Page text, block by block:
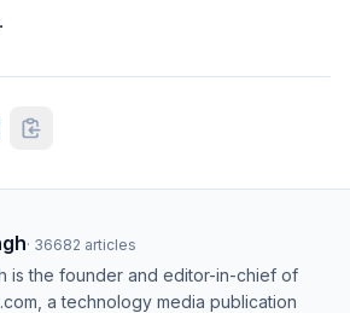
· 36682 articles
is the founder and editor-in-chief of
a technology media publication